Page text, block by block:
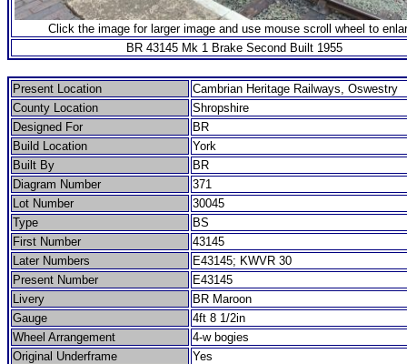
Click the image for larger image and use mouse scroll wheel to
BR 43145 Mk 1 Brake Second Built 1955
Present Location
Cambrian Heritage Railways, Oswestry
County Location
Shropshire
Designed For
BR
Build Location
York
Built By
BR
Diagram Number
371
Lot Number
30045
Type
BS
First Number
43145
Later Numbers
E43145; KWVR 30
Present Number
E43145
Livery
BR Maroon
Gauge
4ft 8 1/2in
Wheel Arrangement
4-w bogies
Original Underframe
Yes